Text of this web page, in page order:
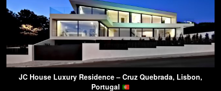
JC House Luxury Residence – Cruz Quebrada, Lisbon,
Portugal